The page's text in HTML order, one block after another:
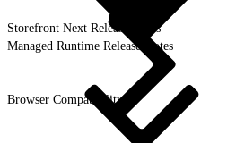
Storefront Next Release Notes
Managed Runtime Release Notes
Browser Compatibility